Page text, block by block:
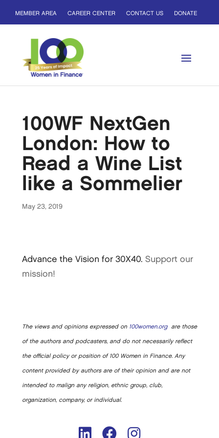
MEMBER AREA CAREER CENTER CONTACT US DONATE
100WF NextGen
London: How to
Read a Wine List
like a Sommelier
May 23, 2019
Advance the Vision for 30X40. Support our
mission!
The views and opinions expressed on 100women.orgare those
of the authors and podcasters, and do not necessarily reflect
the official policy or position of 100 Women in Finance. Any
content provided by authors are of their opinion and are not
intended to malign any religion, ethnic group, club,
organization, company, or individual.